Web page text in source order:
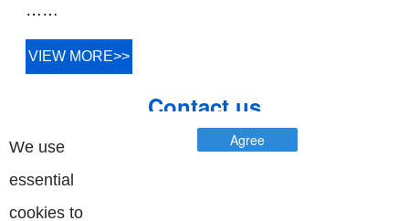
We use
essential
cookies to
Agree
……
VIEW MORE>>
Contact us